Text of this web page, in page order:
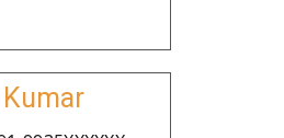
Kumar